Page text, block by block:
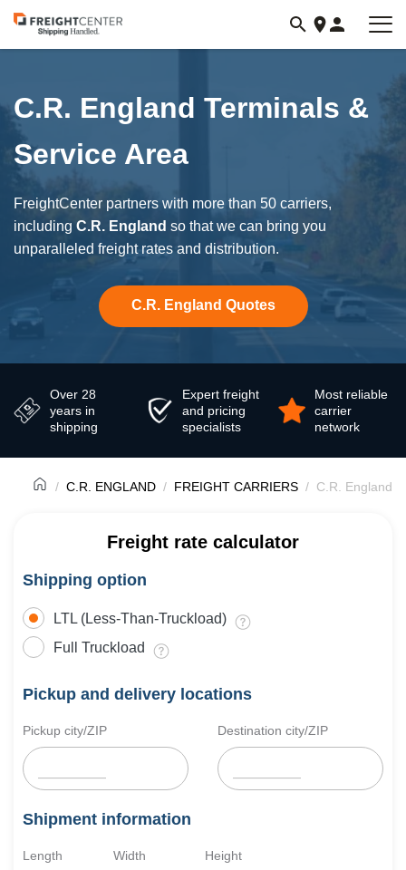
Visit
freightcenter.com
C.R. England Terminals &
Service Area
FreightCenter partners with more than 50 carriers,
including C.R. England so that we can bring you
unparalleled freight rates and distribution.
C.R. England Quotes
Over 28
years in
shipping
Expert freight
and pricing
specialists
Most reliable
carrier
network
C.R. ENGLAND FREIGHT CARRIERS C.R. England
Freight rate calculator
Shipping option
LTL (Less-Than-Truckload)
Full Truckload
Pickup and delivery locations
Pickup city/ZIP Destination city/ZIP
Shipment information
Length Width Height